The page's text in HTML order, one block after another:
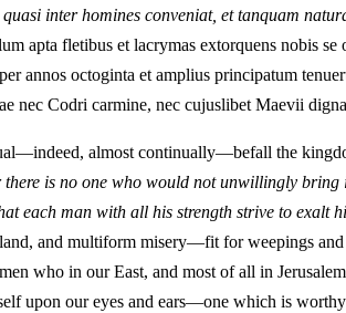
inter homines conveniat, et tanquam
apta fletibus et lacrymas extorquens nobis
octoginta et amplius principatum
nec Codri carmine, nec cujuslibet Maevii
almost continually—befall the
there is no one who would not unwillingly
each man with all his strength strive to exalt
and multiform misery—fit for weepings
who in our East, and most of all in
upon our eyes and ears—one which is